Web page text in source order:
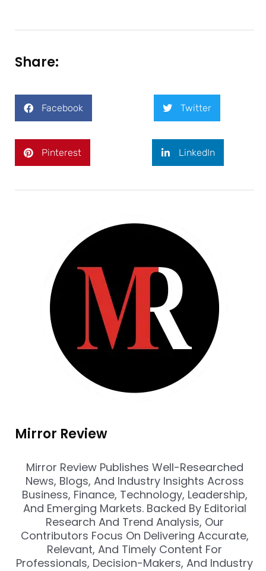
Share:
Facebook Twitter
Pinterest LinkedIn
Mirror Review
Mirror Review Publishes Well-Researched
News, Blogs, And Industry Insights Across
Business, Finance, Technology, Leadership,
And Emerging Markets. Backed By Editorial
Research And Trend Analysis, Our
Contributors Focus On Delivering Accurate,
Relevant, And Timely Content For
Professionals, Decision-Makers, And Industry